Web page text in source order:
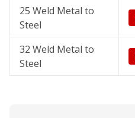
25 Weld Metal to
Steel
32 Weld Metal to
Steel